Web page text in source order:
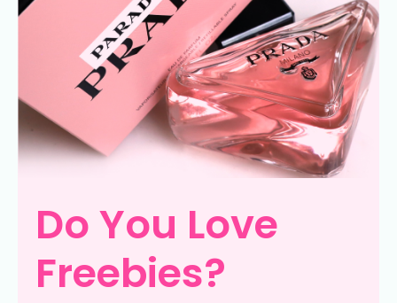
Do You Love
Freebies?